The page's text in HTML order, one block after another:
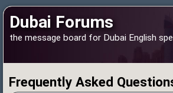
Dubai Forums
the message board for Dubai English
Frequently Asked